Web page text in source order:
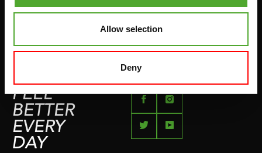
Allow selection
Deny
FEEL
BETTER
EVERY
DAY